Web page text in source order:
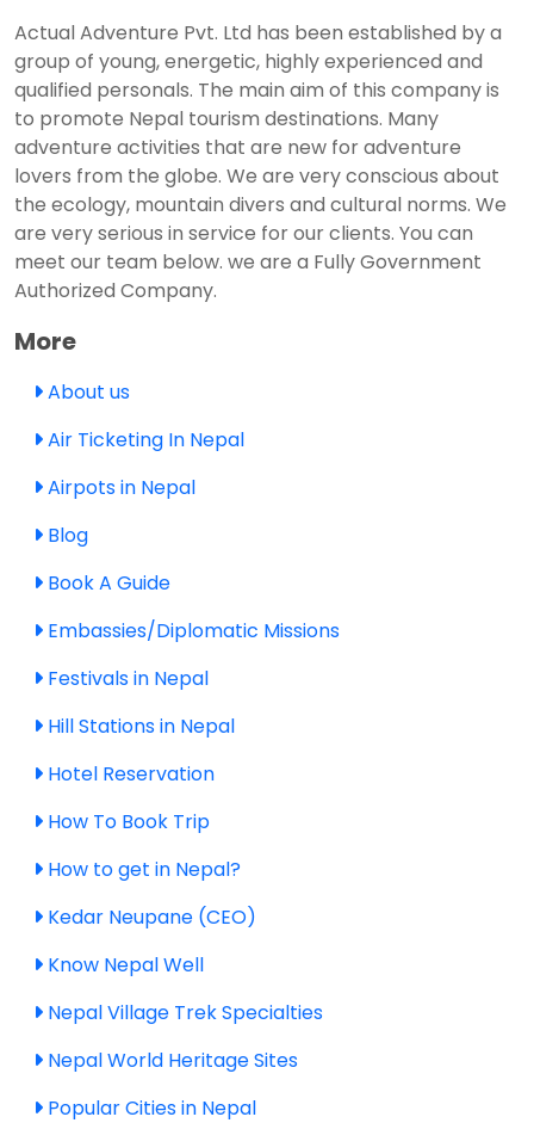
Actual Adventure Pvt. Ltd has been established by a
group of young, energetic, highly experienced and
qualified personals. The main aim of this company is
to promote Nepal tourism destinations. Many
adventure activities that are new for adventure
lovers from the globe. We are very conscious about
the ecology, mountain divers and cultural norms. We
are very serious in service for our clients. You can
meet our team below. we are a Fully Government
Authorized Company.
More
About us
Air Ticketing In Nepal
Airpots in Nepal
Blog
Book A Guide
Embassies/Diplomatic Missions
Festivals in Nepal
Hill Stations in Nepal
Hotel Reservation
How To Book Trip
How to get in Nepal?
Kedar Neupane (CEO)
Know Nepal Well
Nepal Village Trek Specialties
Nepal World Heritage Sites
Popular Cities in Nepal